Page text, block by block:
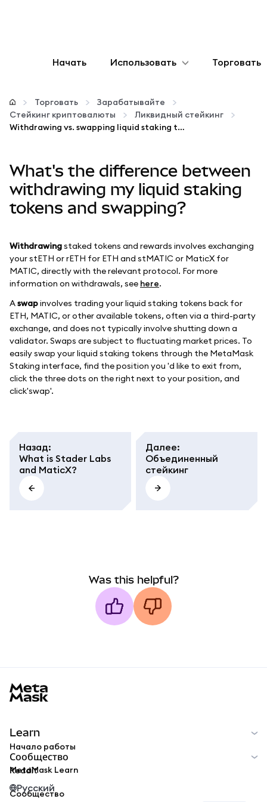
Начать Использовать
Настроить
Управление криптовалютой
Больше web3
Оставайтесь в безопасности
Торговать
Торговать
Зарабатывайте
Стейкинг криптовалюты
Ликвидный стейкинг
Withdrawing vs. swapping liquid staking tokens
What's the difference between
withdrawing my liquid staking
tokens and swapping?
Withdrawingstaked tokens and rewards involves exchanging
your stETH or rETH for ETH and stMATIC or MaticX for
MATIC, directly with the relevant protocol. For more
information on withdrawals, see here.
Aswapinvolves trading your liquid staking tokens back for
ETH, MATIC, or other available tokens, often via a third-party
exchange, and does not typically involve shutting down a
validator. Swaps are subject to fluctuating market prices. To
easily swap your liquid staking tokens through the MetaMask
Staking interface, find the position you 'd like to exit from,
click the three dots on the right next to your position, and
click'swap'.
Назад:
What is Stader Labs
and MaticX?
Далее:
Объединенный
стейкинг
Was this helpful?
Learn
Начало работы
MetaMask Learn
Сообщество
Reddit
Сообщество
Русский